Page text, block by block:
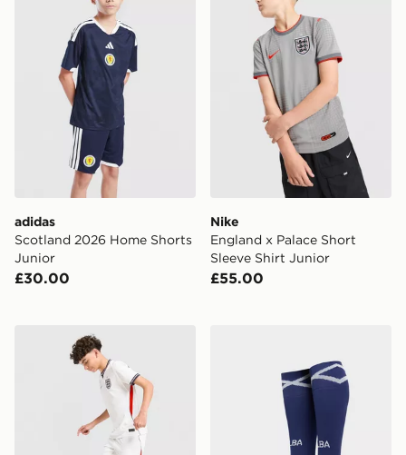
adidas
Scotland 2026 Home Shorts
Junior
£30.00
Nike
England x Palace Short
Sleeve Shirt Junior
£55.00
Nike England 2026 Home Shorts Junior